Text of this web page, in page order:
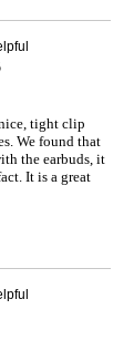
tight clip
We found that
the earbuds, it
It is a great